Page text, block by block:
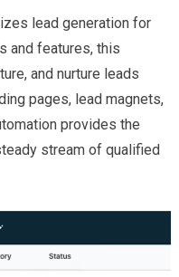
lead generation for
and features, this
and nurture leads
pages, lead magnets,
provides the
stream of qualified